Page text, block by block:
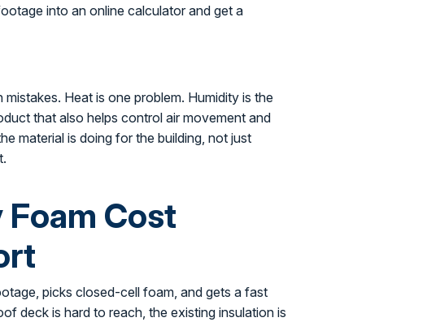
into an online calculator and get a
Heat is one problem. Humidity is the
that also helps control air movement and
material is doing for the building, not just
Cost
picks closed-cell foam, and gets a fast
deck is hard to reach, the existing insulation is